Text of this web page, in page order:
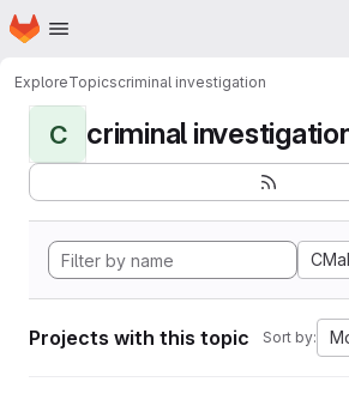
Skip to main content
Homepage
ExploreTopicscriminal investigation
C criminal
Projects with this topic Sort by: